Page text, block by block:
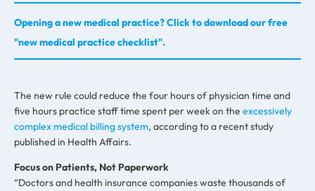
Opening a new medical practice? Click to download our free
"new medical practice checklist".
The new rule could reduce the four hours of physician time and
five hours practice staff time spent per week on the excessively
complex medical billing system, according to a recent study
published in Health Affairs.
Focus on Patients, Not Paperwork
“Doctors and health insurance companies waste thousands of